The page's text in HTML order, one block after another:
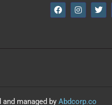
F
a
I
n
T
w
and managed by Abdcorp.co